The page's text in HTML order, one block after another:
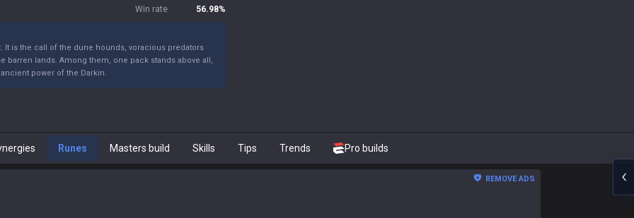
Win rate 56.98%
is the call of the dune hounds, voracious predators
lands. Among them, one pack stands above all,
power of the Darkin.
Runes Masters build Skills Tips Trends Pro builds
REMOVE ADS